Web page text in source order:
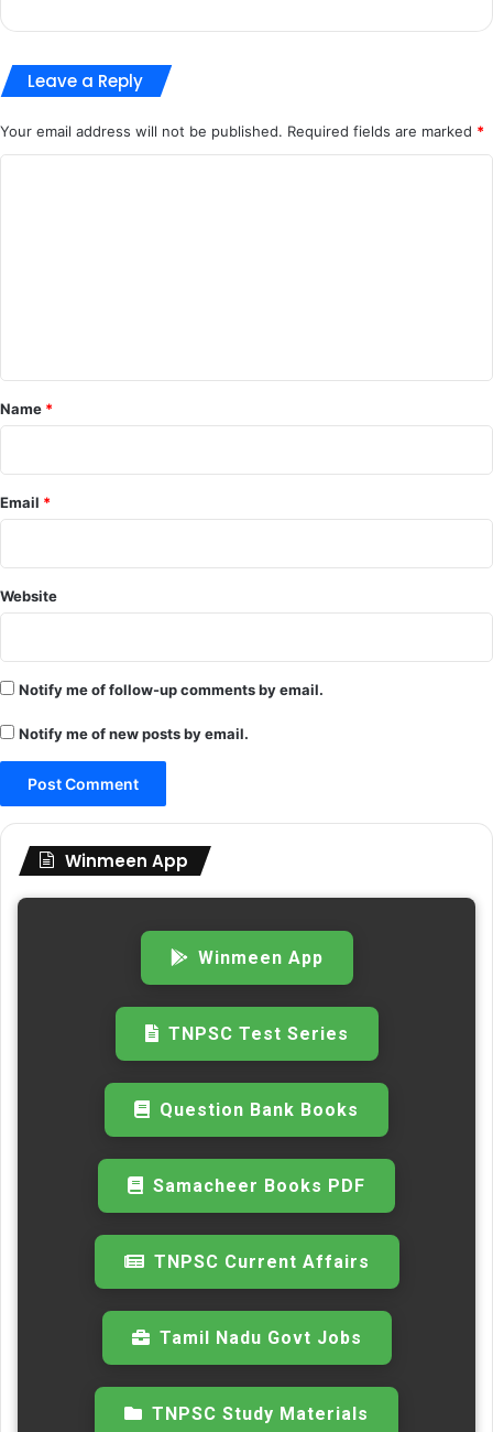
Leave a Reply
Your email address will not be published. Required fields are marked *
*
Name *
Email *
Website
Notify me of follow-up comments by email.
Notify me of new posts by email.
Winmeen App
Winmeen App
TNPSC Test Series
Question Bank Books
Samacheer Books PDF
TNPSC Current Affairs
Tamil Nadu Govt Jobs
TNPSC Study Materials